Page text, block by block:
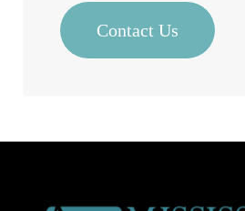
Contact Us